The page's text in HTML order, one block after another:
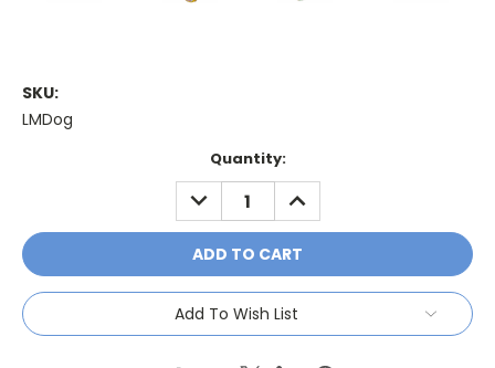
SKU:
LMDog
Quantity:
DECREASE
QUANTITY:
INCREASE
QUANTITY:
Add To Wish List